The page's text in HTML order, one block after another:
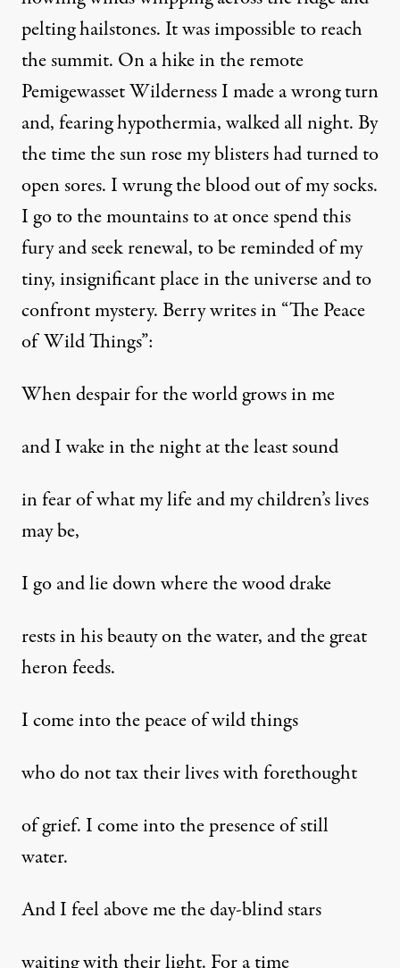
pelting hailstones. It was impossible to reach
the summit. On a hike in the remote
Pemigewasset Wilderness I made a wrong turn
and, fearing hypothermia, walked all night. By
the time the sun rose my blisters had turned to
open sores. I wrung the blood out of my socks.
I go to the mountains to at once spend this
fury and seek renewal, to be reminded of my
tiny, insignificant place in the universe and to
confront mystery. Berry writes in “The Peace
of Wild Things”:
When despair for the world grows in me
and I wake in the night at the least sound
in fear of what my life and my children’s lives
may be,
I go and lie down where the wood drake
rests in his beauty on the water, and the great
heron feeds.
I come into the peace of wild things
who do not tax their lives with forethought
of grief. I come into the presence of still
water.
And I feel above me the day-blind stars